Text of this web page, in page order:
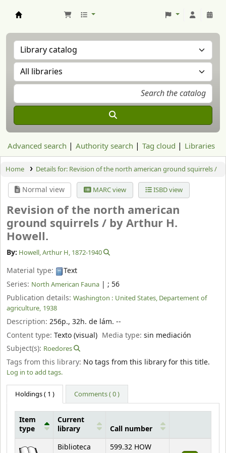
Advanced search Authority search Tag cloud Libraries
Home Details for: Revision of the north american ground squirrels /
Normal view MARC view ISBD view
Revision of the north american
ground squirrels / by Arthur H.
Howell.
By: Howell, Arthur H, 1872-1940
Material type:
Text
Series: North American Fauna | ; 56
Publication details: Washington : United States, Departement of
agriculture, 1938
Description: 256p., 32h. de lám. --
Content type: Texto (visual) Media type:sin mediación
Subject(s): Roedores
Tags from this library: No tags from this library for this title.
Log in to add tags.
Holdings( 1 ) Comments ( 0 )
Holdings
Item
type
Current
library
Call number
Biblioteca
599.32 HOW